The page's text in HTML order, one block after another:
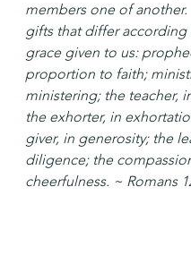
members one of another.
gifts that differ
grace given to us:
proportion to faith;
ministering; the teacher,
the exhorter, in
giver, in generosity; the
diligence; the
cheerfulness. ~ Romans